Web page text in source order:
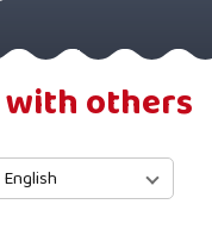
others
English